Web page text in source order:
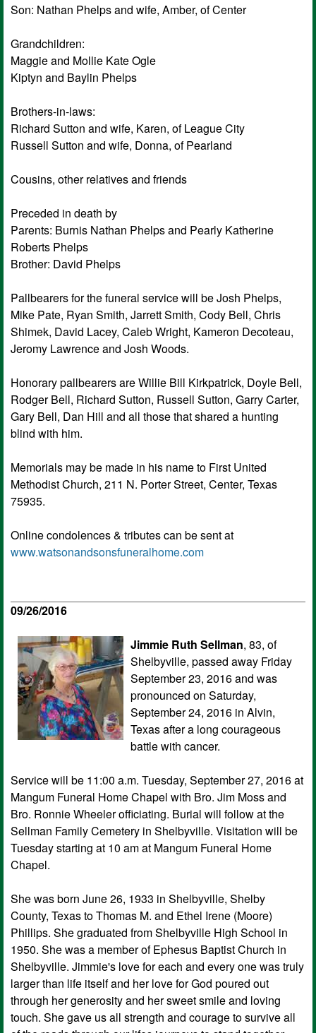
Son: Nathan Phelps and wife, Amber, of Center
Grandchildren:
Maggie and Mollie Kate Ogle
Kiptyn and Baylin Phelps
Brothers-in-laws:
Richard Sutton and wife, Karen, of League City
Russell Sutton and wife, Donna, of Pearland
Cousins, other relatives and friends
Preceded in death by
Parents: Burnis Nathan Phelps and Pearly Katherine
Roberts Phelps
Brother: David Phelps
Pallbearers for the funeral service will be Josh Phelps,
Mike Pate, Ryan Smith, Jarrett Smith, Cody Bell, Chris
Shimek, David Lacey, Caleb Wright, Kameron Decoteau,
Jeromy Lawrence and Josh Woods.
Honorary pallbearers are Willie Bill Kirkpatrick, Doyle Bell,
Rodger Bell, Richard Sutton, Russell Sutton, Garry Carter,
Gary Bell, Dan Hill and all those that shared a hunting
blind with him.
Memorials may be made in his name to First United
Methodist Church, 211 N. Porter Street, Center, Texas
75935.
Online condolences & tributes can be sent at
www.watsonandsonsfuneralhome.com
09/26/2016
Jimmie Ruth Sellman, 83, of
Shelbyville, passed away Friday
September 23, 2016 and was
pronounced on Saturday,
September 24, 2016 in Alvin,
Texas after a long courageous
battle with cancer.
Service will be 11:00 a.m. Tuesday, September 27, 2016 at
Mangum Funeral Home Chapel with Bro. Jim Moss and
Bro. Ronnie Wheeler officiating. Burial will follow at the
Sellman Family Cemetery in Shelbyville. Visitation will be
Tuesday starting at 10 am at Mangum Funeral Home
Chapel.
She was born June 26, 1933 in Shelbyville, Shelby
County, Texas to Thomas M. and Ethel Irene (Moore)
Phillips. She graduated from Shelbyville High School in
1950. She was a member of Ephesus Baptist Church in
Shelbyville. Jimmie's love for each and every one was truly
larger than life itself and her love for God poured out
through her generosity and her sweet smile and loving
touch. She gave us all strength and courage to survive all